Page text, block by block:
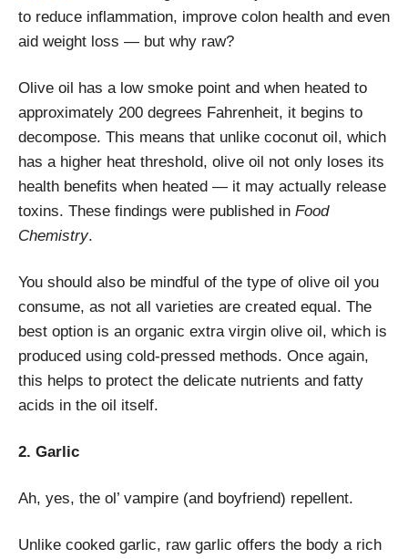
to reduce inflammation, improve colon health and even
aid weight loss — but why raw?
Olive oil has a low smoke point and when heated to
approximately 200 degrees Fahrenheit, it begins to
decompose. This means that unlike coconut oil, which
has a higher heat threshold, olive oil not only loses its
health benefits when heated — it may actually release
toxins. These findings were published in Food
Chemistry.
You should also be mindful of the type of olive oil you
consume, as not all varieties are created equal. The
best option is an organic extra virgin olive oil, which is
produced using cold-pressed methods. Once again,
this helps to protect the delicate nutrients and fatty
acids in the oil itself.
2. Garlic
Ah, yes, the ol’ vampire (and boyfriend) repellent.
Unlike cooked garlic, raw garlic offers the body a rich